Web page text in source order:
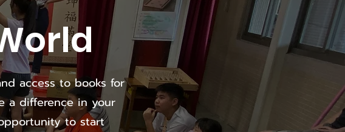
access to books for
a difference in your
to start